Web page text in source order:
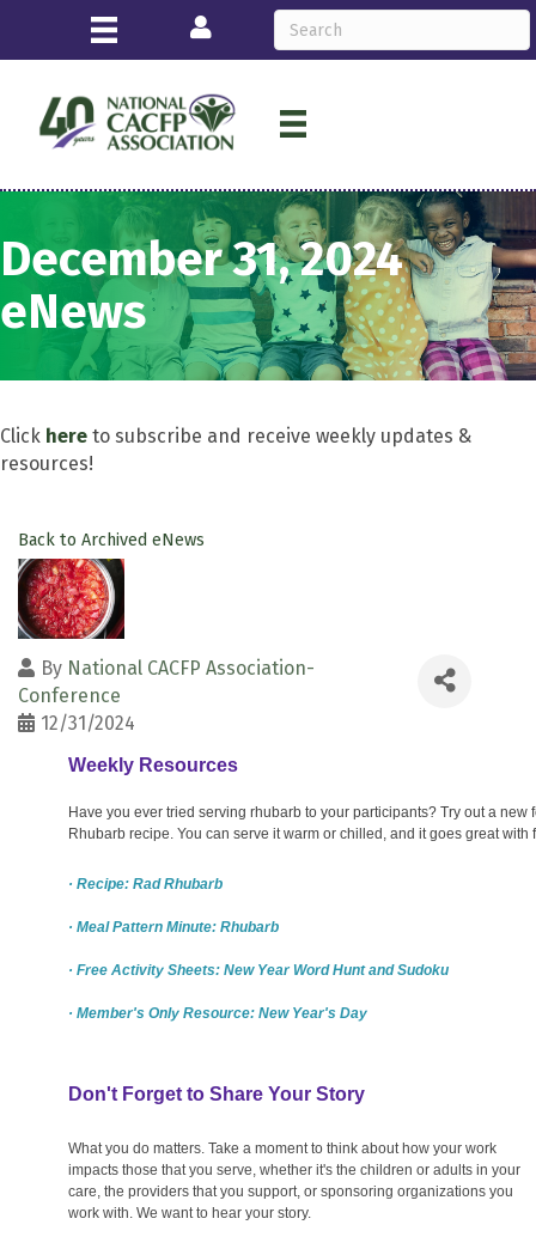
Login
December 31, 2024
eNews
Click here to subscribe and receive weekly updates &
resources!
Back to Archived eNews
By National CACFP Association-
Conference
12/31/2024
Weekly Resources
Have you ever tried serving rhubarb to your participants? Try out a new
Rhubarb recipe. You can serve it warm or chilled, and it goes great with
· Recipe: Rad Rhubarb
· Meal Pattern Minute: Rhubarb
· Free Activity Sheets: New Year Word Hunt and Sudoku
· Member's Only Resource: New Year's Day
Don't Forget to Share Your Story
What you do matters. Take a moment to think about how your work
impacts those that you serve, whether it's the children or adults in your
care, the providers that you support, or sponsoring organizations you
work with. We want to hear your story.